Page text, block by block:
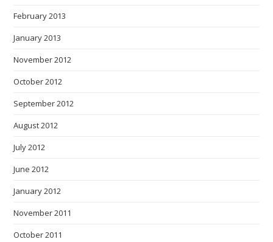
February 2013
January 2013
November 2012
October 2012
September 2012
August 2012
July 2012
June 2012
January 2012
November 2011
October 2011